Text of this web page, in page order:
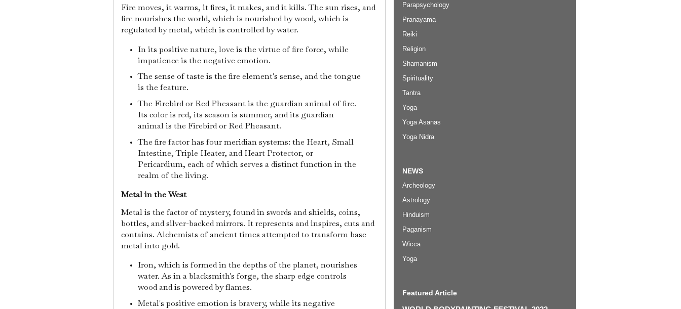
Fire moves, it warms, it fires, it makes, and it kills. The sun rises, and
fire nourishes the world, which is nourished by wood, which is
regulated by metal, which is controlled by water.
In its positive nature, love is the virtue of fire force, while
impatience is the negative emotion.
The sense of taste is the fire element's sense, and the tongue
is the feature.
The Firebird or Red Pheasant is the guardian animal of fire.
Its color is red, its season is summer, and its guardian
animal is the Firebird or Red Pheasant.
The fire factor has four meridian systems: the Heart, Small
Intestine, Triple Heater, and Heart Protector, or
Pericardium, each of which serves a distinct function in the
realm of the living.
Metal in the West
Metal is the factor of mystery, found in swords and shields, coins,
bottles, and silver-backed mirrors. It represents and inspires, cuts and
contains. Alchemists of ancient times attempted to transform base
metal into gold.
Iron, which is formed in the depths of the planet, nourishes
water. As in a blacksmith's forge, the sharp edge controls
wood and is powered by flames.
Metal's positive emotion is bravery, while its negative
Parapsychology
Pranayama
Reiki
Religion
Shamanism
Spirituality
Tantra
Yoga
Yoga Asanas
Yoga Nidra
NEWS
Archeology
Astrology
Hinduism
Paganism
Wicca
Yoga
Featured Article